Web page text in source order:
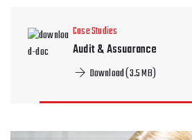
Case Studies
Audit & Assuarance
Download (3.5 MB)